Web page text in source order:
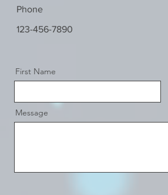
Phone
123-456-7890
First Name
Message